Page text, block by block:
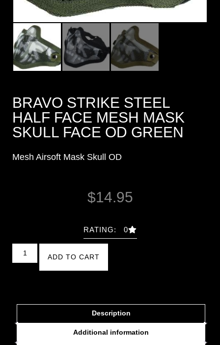
BRAVO STRIKE STEEL
HALF FACE MESH MASK
SKULL FACE OD GREEN
Mesh Airsoft Mask Skull OD
$14.95
RATING: 0
ADD TO CART
Description
Additional information